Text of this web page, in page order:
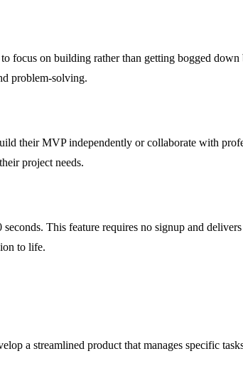
focus on building rather than getting bogged
problem-solving.
their MVP independently or collaborate with
project needs.
This feature requires no signup and
to life.
a streamlined product that manages specific